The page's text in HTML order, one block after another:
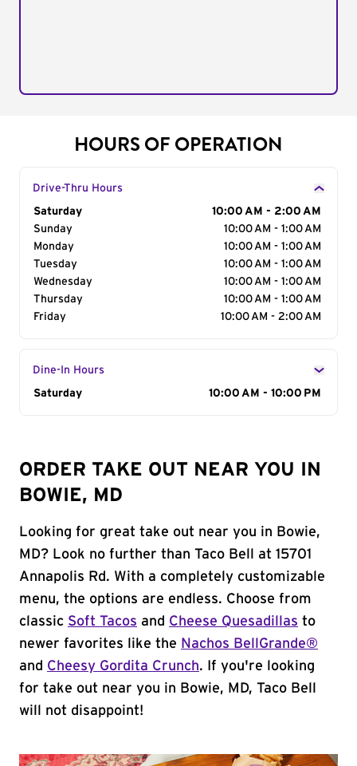
HOURS OF OPERATION
Drive-Thru Hours
Day of the Week
Saturday
10:00 AM - 2:00 AM
Sunday
10:00 AM - 1:00 AM
Monday
10:00 AM - 1:00 AM
Tuesday
10:00 AM - 1:00 AM
Wednesday
10:00 AM - 1:00 AM
Thursday
10:00 AM - 1:00 AM
Friday
10:00 AM - 2:00 AM
Dine-In Hours
Day of the Week
Saturday 10:00 AM - 10:00 PM
ORDER TAKE OUT NEAR YOU IN
BOWIE, MD
Looking for great take out near you in Bowie,
MD? Look no further than Taco Bell at 15701
Annapolis Rd. With a completely customizable
menu, the options are endless. Choose from
classic Soft Tacos and Cheese Quesadillas to
newer favorites like the Nachos BellGrande®
and Cheesy Gordita Crunch. If you're looking
for take out near you in Bowie, MD, Taco Bell
will not disappoint!